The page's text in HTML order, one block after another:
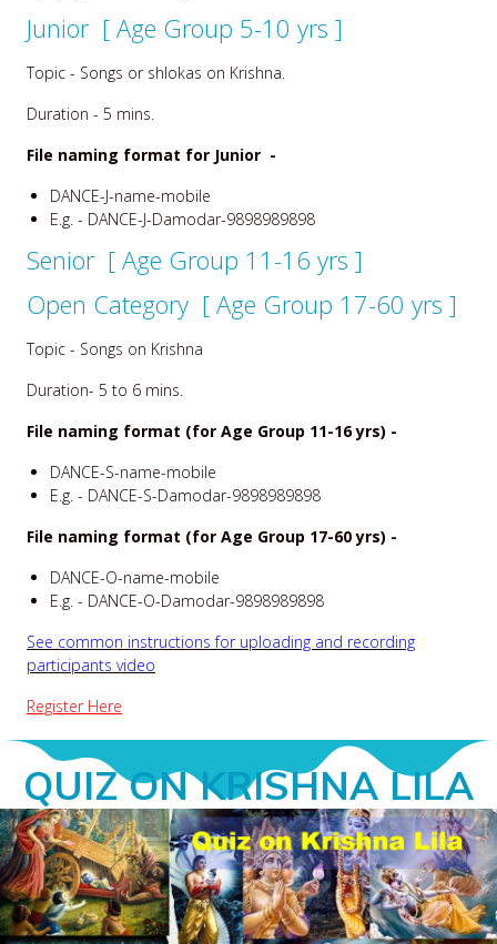
Junior [ Age Group 5-10 yrs ]
Topic - Songs or shlokas on Krishna.
Duration - 5 mins.
File naming format for Junior -
DANCE-J-name-mobile
E.g. - DANCE-J-Damodar-9898989898
Senior [ Age Group 11-16 yrs ]
Open Category [ Age Group 17-60 yrs ]
Topic - Songs on Krishna
Duration- 5 to 6 mins.
File naming format (for Age Group 11-16 yrs) -
DANCE-S-name-mobile
E.g. - DANCE-S-Damodar-9898989898
File naming format (for Age Group 17-60 yrs) -
DANCE-O-name-mobile
E.g. - DANCE-O-Damodar-9898989898
See common instructions for uploading and recording
participants video
Register Here
QUIZ ON KRISHNA LILA